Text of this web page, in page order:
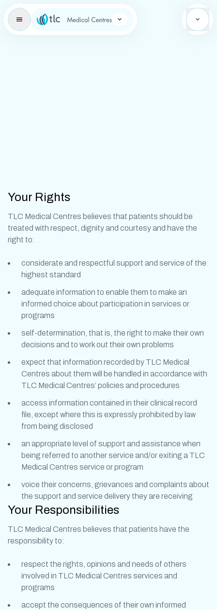
Learning Brand Icon
Your Rights
TLC Medical Centres believes that patients should be
treated with respect, dignity and courtesy and have the
right to:
considerate and respectful support and service of the
highest standard
adequate information to enable them to make an
informed choice about participation in services or
programs
self-determination, that is, the right to make their own
decisions and to work out their own problems
expect that information recorded by TLC Medical
Centres about them will be handled in accordance with
TLC Medical Centres’ policies and procedures
access information contained in their clinical record
file, except where this is expressly prohibited by law
from being disclosed
an appropriate level of support and assistance when
being referred to another service and/or exiting a TLC
Medical Centres service or program
voice their concerns, grievances and complaints about
the support and service delivery they are receiving
Your Responsibilities
TLC Medical Centres believes that patients have the
responsibility to:
respect the rights, opinions and needs of others
involved in TLC Medical Centres services and
programs
accept the consequences of their own informed